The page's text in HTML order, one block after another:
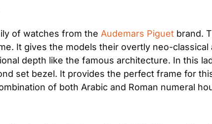
of watches from the Audemars Piguet brand.
It gives the models their overtly neo-
depth like the famous architecture. In this
set bezel. It provides the perfect frame for
of both Arabic and Roman numeral